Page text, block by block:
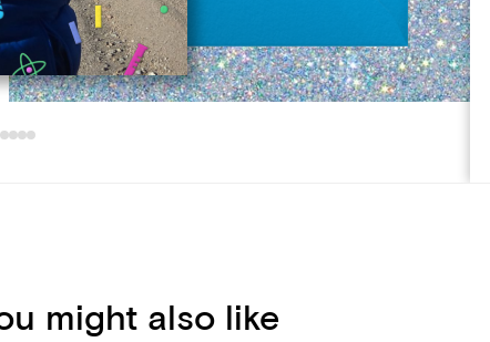
might also like